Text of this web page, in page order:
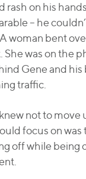
rash on his
– he
woman bent
She was on the
Gene and
traffic.
not to move
focus on was
off while being